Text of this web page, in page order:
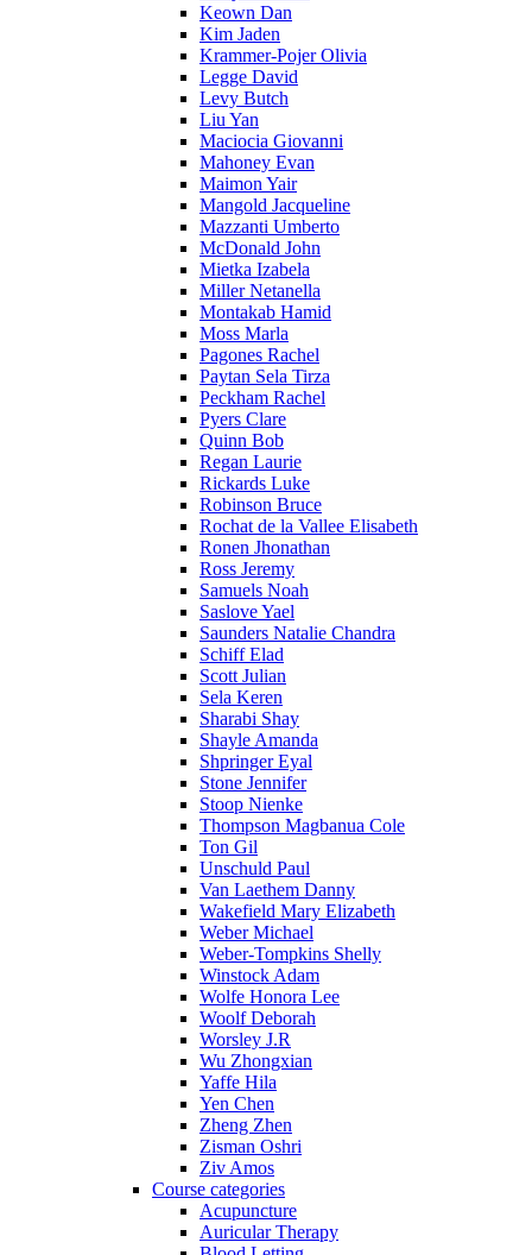
Keown Dan
Kim Jaden
Krammer-Pojer Olivia
Legge David
Levy Butch
Liu Yan
Maciocia Giovanni
Mahoney Evan
Maimon Yair
Mangold Jacqueline
Mazzanti Umberto
McDonald John
Mietka Izabela
Miller Netanella
Montakab Hamid
Moss Marla
Pagones Rachel
Paytan Sela Tirza
Peckham Rachel
Pyers Clare
Quinn Bob
Regan Laurie
Rickards Luke
Robinson Bruce
Rochat de la Vallee Elisabeth
Ronen Jhonathan
Ross Jeremy
Samuels Noah
Saslove Yael
Saunders Natalie Chandra
Schiff Elad
Scott Julian
Sela Keren
Sharabi Shay
Shayle Amanda
Shpringer Eyal
Stone Jennifer
Stoop Nienke
Thompson Magbanua Cole
Ton Gil
Unschuld Paul
Van Laethem Danny
Wakefield Mary Elizabeth
Weber Michael
Weber-Tompkins Shelly
Winstock Adam
Wolfe Honora Lee
Woolf Deborah
Worsley J.R
Wu Zhongxian
Yaffe Hila
Yen Chen
Zheng Zhen
Zisman Oshri
Ziv Amos
Course categories
Acupuncture
Auricular Therapy